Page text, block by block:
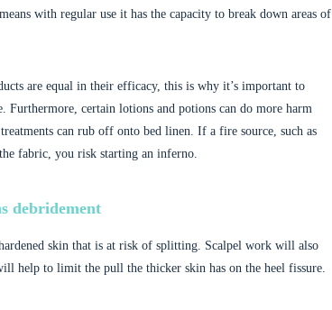
with regular use it has the capacity to break down areas of
are equal in their efficacy, this is why it’s important to
Furthermore, certain lotions and potions can do more harm
can rub off onto bed linen. If a fire source, such as
fabric, you risk starting an inferno.
debridement
skin that is at risk of splitting. Scalpel work will also
help to limit the pull the thicker skin has on the heel fissure.